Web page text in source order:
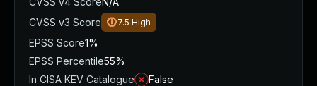
CVSS v3 Score
7.5 High
EPSS Score1%
EPSS Percentile55%
In CISA KEV Catalogue
False